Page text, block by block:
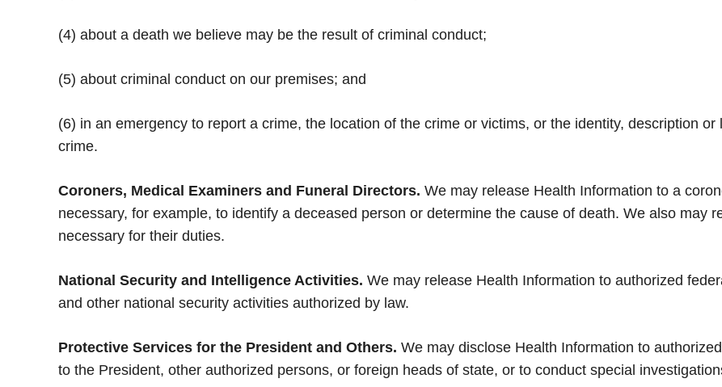
(4) about a death we believe may be the result of criminal conduct;
(5) about criminal conduct on our premises; and
(6) in an emergency to report a crime, the location of the crime or victims, or the identity, description
crime.
Coroners, Medical Examiners and Funeral Directors. We may release Health Information to a
necessary, for example, to identify a deceased person or determine the cause of death. We also may
necessary for their duties.
National Security and Intelligence Activities. We may release Health Information to authorized
and other national security activities authorized by law.
Protective Services for the President and Others. We may disclose Health Information to
to the President, other authorized persons, or foreign heads of state, or to conduct special